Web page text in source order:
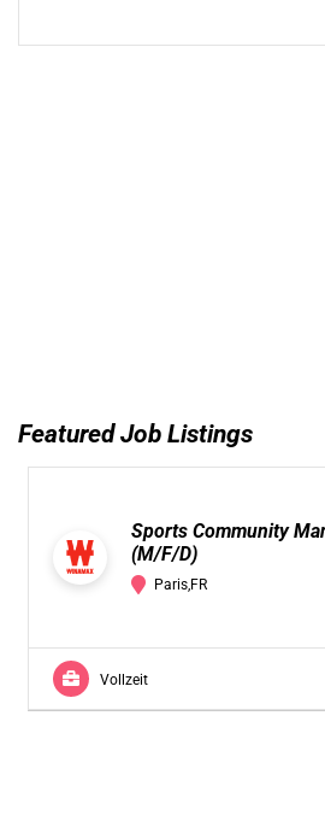
Featured Job Listings
Sports Community
(M/F/D)
Paris,FR
Vollzeit